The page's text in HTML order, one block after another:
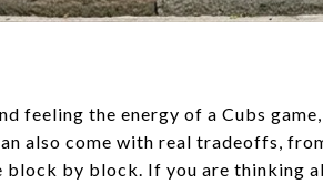
feeling the energy of a Cubs
also come with real tradeoffs,
by block. If you are thinking